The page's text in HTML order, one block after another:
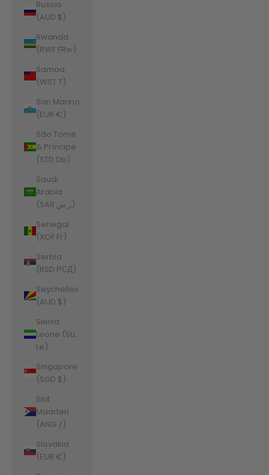
Russia
(AUD $)
Rwanda
(RWF FRw)
Samoa
(WST T)
San Marino
(EUR €)
São Tomé
& Príncipe
(STD Db)
Saudi
Arabia
(SAR ر.س)
Senegal
(XOF Fr)
Serbia
(RSD РСД)
Seychelles
(AUD $)
Sierra
Leone (SLL
Le)
Singapore
(SGD $)
Sint
Maarten
(ANG ƒ)
Slovakia
(EUR €)